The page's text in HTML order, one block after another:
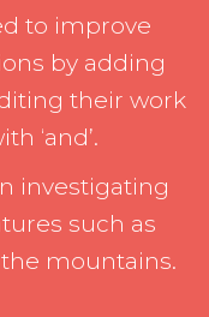
to improve
by adding
their work
‘and’.
investigating
such as
mountains.